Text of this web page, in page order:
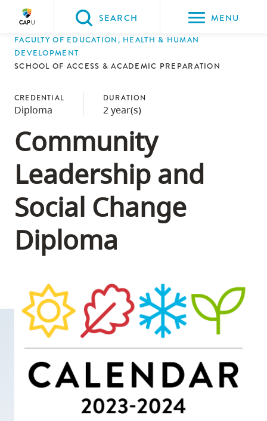
Please
choose
between
the
three
options:
Option
page
content
Option
site
navigation
SEARCH MENU
ADMISSIONS
Course Registration
Capilano University Calendar
CapU Calendar 2023-2024
Community
Leadership and
Social Change
Diploma
FACULTY OF EDUCATION, HEALTH & HUMAN
DEVELOPMENT
SCHOOL OF ACCESS & ACADEMIC PREPARATION
CREDENTIAL
Diploma
DURATION
2 year(s)